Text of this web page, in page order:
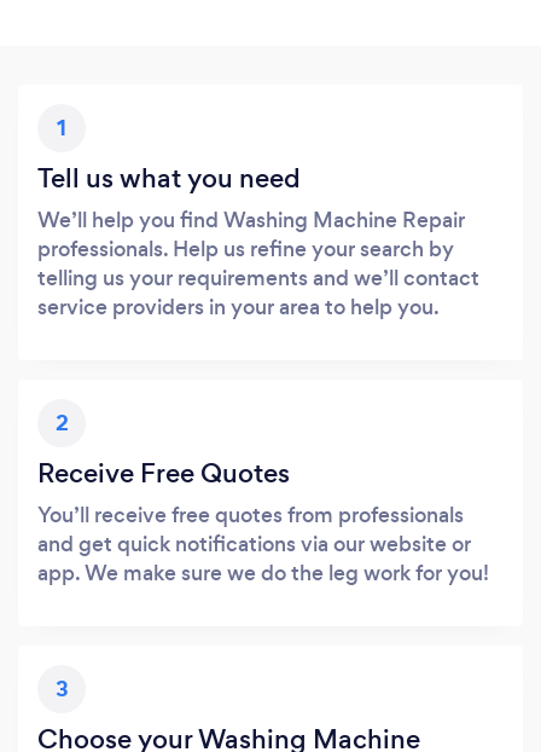
1
Tell us what you need
We’ll help you find Washing Machine Repair
professionals. Help us refine your search by
telling us your requirements and we’ll contact
service providers in your area to help you.
2
Receive Free Quotes
You’ll receive free quotes from professionals
and get quick notifications via our website or
app. We make sure we do the leg work for you!
3
Choose your Washing Machine